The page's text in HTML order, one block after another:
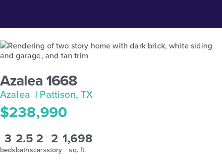
Azalea 1668
Azalea | Pattison, TX
$238,990
3
beds
2.5
baths
2
cars
2
story
1,698
sq. ft.